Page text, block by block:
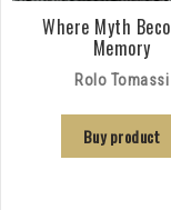
Where Myth
Memory
Rolo Tomassi
Buy product